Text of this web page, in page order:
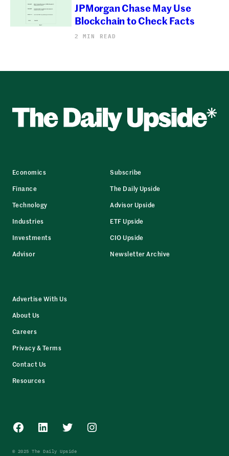
JPMorgan Chase May Use
Blockchain to Check Facts
2 MIN READ
Economics
Finance
Technology
Industries
Investments
Advisor
Subscribe
The Daily Upside
Advisor Upside
ETF Upside
CIO Upside
Newsletter Archive
Advertise With Us
About Us
Careers
Privacy & Terms
Contact Us
Resources
Facebook
LinkedInTwitterInstagram
© 2025 The Daily Upside